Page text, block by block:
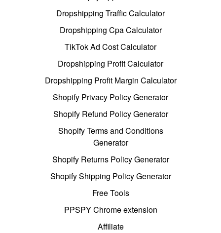
Dropshipping Traffic Calculator
Dropshipping Cpa Calculator
TikTok Ad Cost Calculator
Dropshipping Profit Calculator
Dropshipping Profit Margin Calculator
Shopify Privacy Policy Generator
Shopify Refund Policy Generator
Shopify Terms and Conditions
Generator
Shopify Returns Policy Generator
Shopify Shipping Policy Generator
Free Tools
PPSPY Chrome extension
Affiliate